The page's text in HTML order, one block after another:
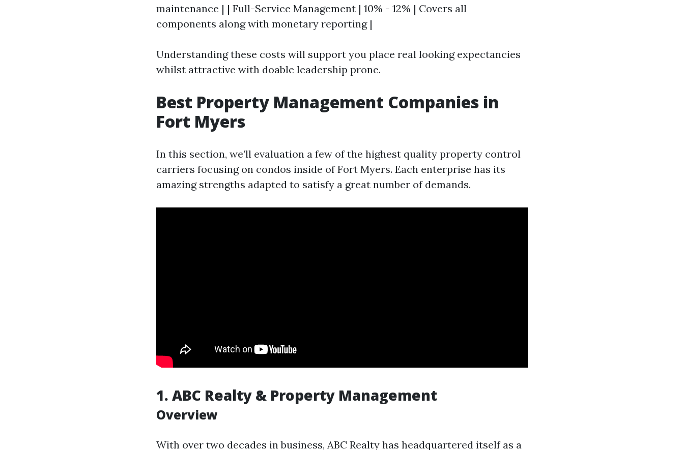
maintenance | | Full-Service Management | 10% - 12% | Covers all
components along with monetary reporting |
Understanding these costs will support you place real looking expectancies
whilst attractive with doable leadership prone.
Best Property Management Companies in
Fort Myers
In this section, we’ll evaluation a few of the highest quality property control
carriers focusing on condos inside of Fort Myers. Each enterprise has its
amazing strengths adapted to satisfy a great number of demands.
1. ABC Realty & Property Management
Overview
With over two decades in business, ABC Realty has headquartered itself as a